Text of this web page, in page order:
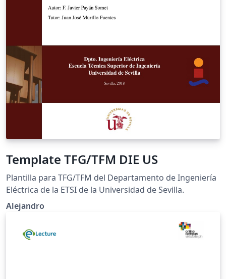
Template TFG/TFM DIE US
Plantilla para TFG/TFM del Departamento de Ingeniería
Eléctrica de la ETSI de la Universidad de Sevilla.
Alejandro